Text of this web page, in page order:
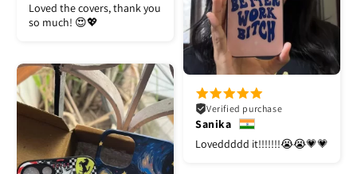
Loved the covers, thank you
so much! 😍💖
Verified purchase
Sanika
Loveddddd it!!!!!!!😭😭💗💗